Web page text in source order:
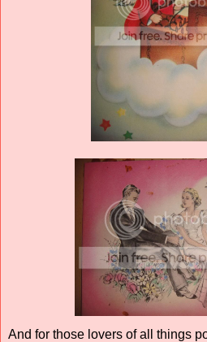
And for those lovers of all things